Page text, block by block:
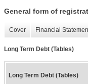
General form of
Cover Financial
Long Term Debt (Tables)
Long Term Debt (Tables)